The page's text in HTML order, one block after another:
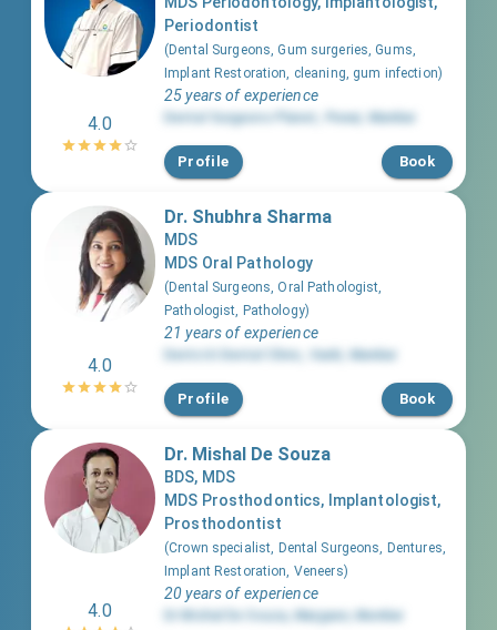
4.0
Periodontist
(Dental Surgeons, Gum surgeries, Gums,
Implant Restoration, cleaning, gum infection)
25 years of experience
Dental Surgeons Planet Powai Mumbai
Profile Book
4.0
Dr. Shubhra Sharma
MDS
MDS Oral Pathology
(Dental Surgeons, Oral Pathologist,
Pathologist, Pathology)
21 years of experience
Dentciti Dental Clinic Vashi Mumbai
Profile Book
4.0
Dr. Mishal De Souza
BDS, MDS
MDS Prosthodontics, Implantologist,
Prosthodontist
(Crown specialist, Dental Surgeons, Dentures,
Implant Restoration, Veneers)
20 years of experience
Dr Mishal De Souza Mazgaon Mumbai